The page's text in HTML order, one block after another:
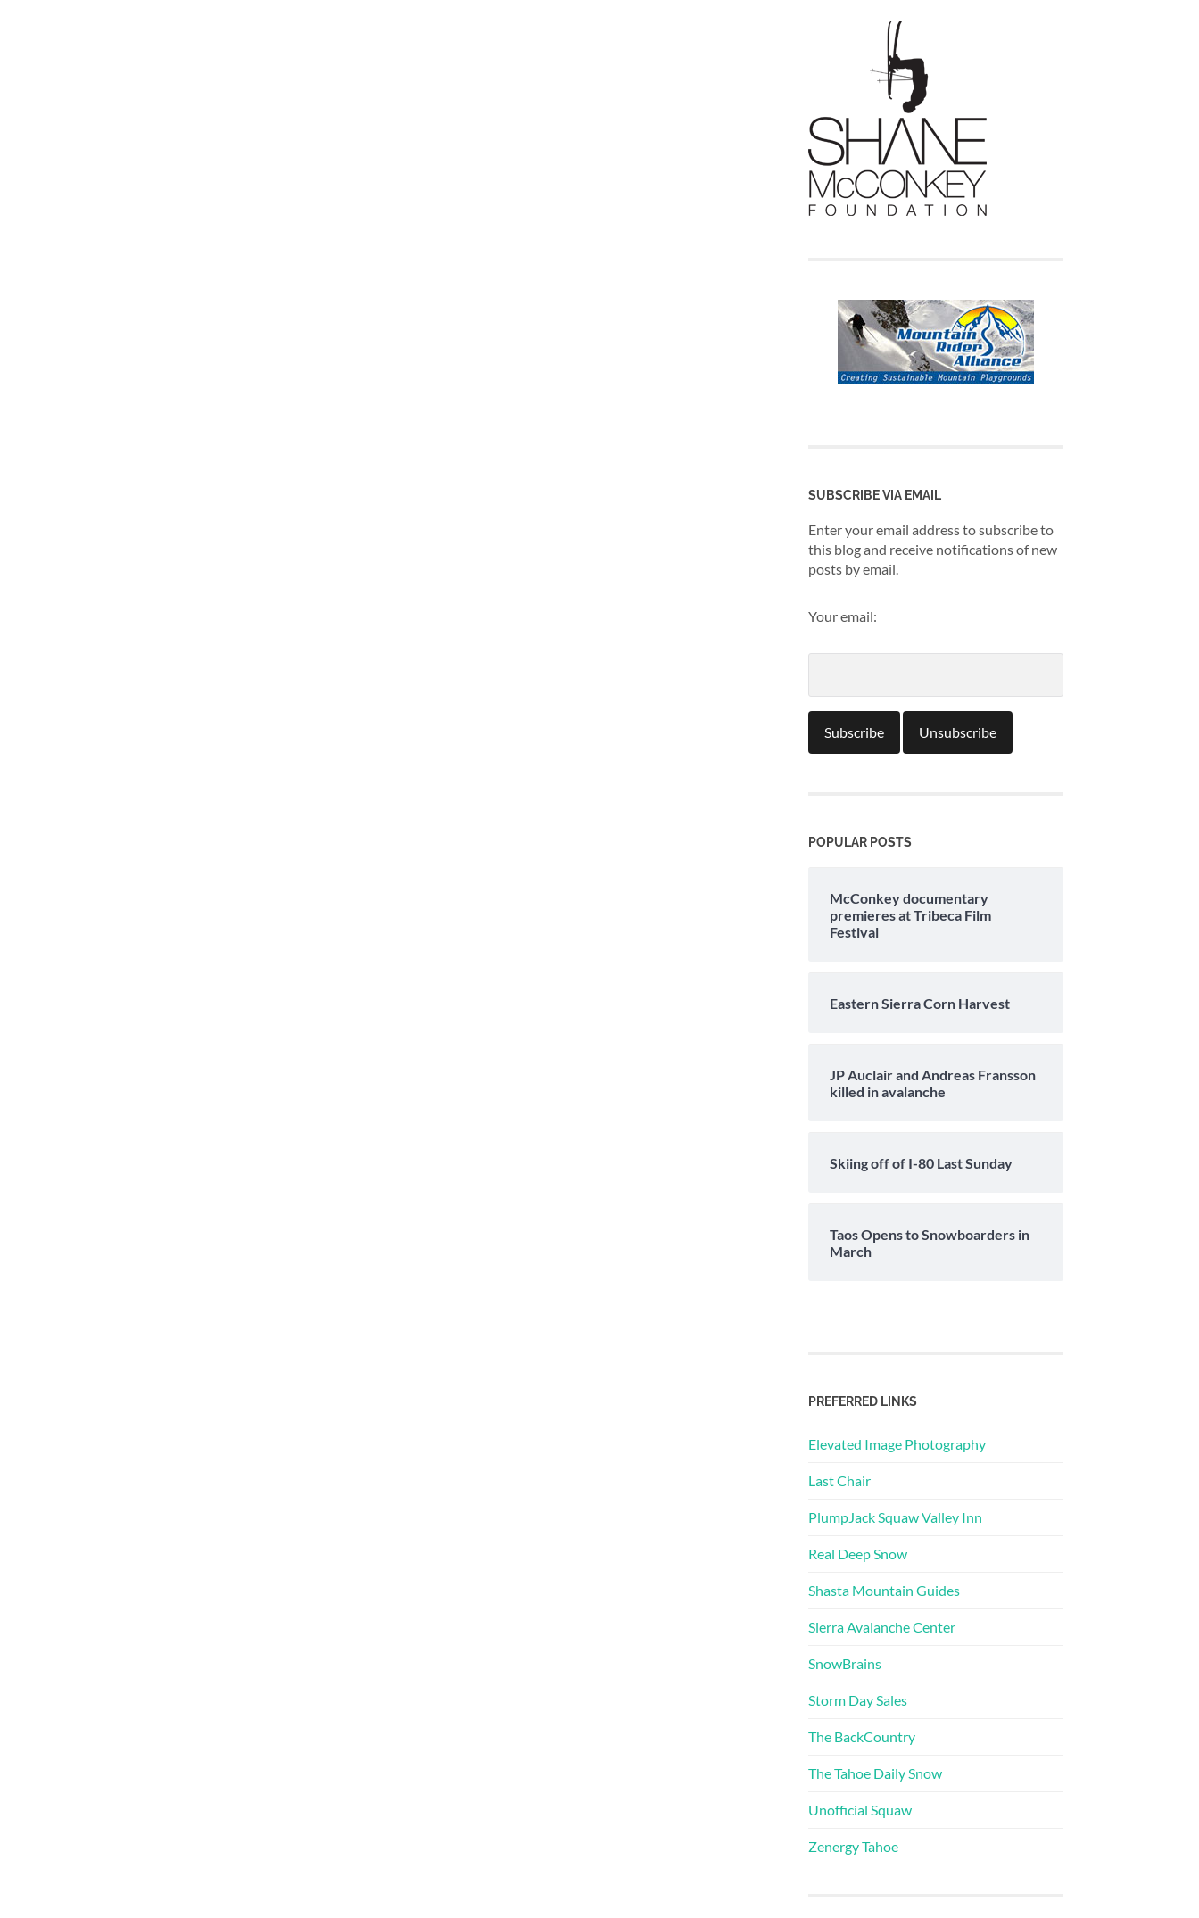
SUBSCRIBE VIA EMAIL
Enter your email address to subscribe to
this blog and receive notifications of new
posts by email.
Your email:
POPULAR POSTS
McConkey documentary
premieres at Tribeca Film
Festival
Eastern Sierra Corn Harvest
JP Auclair and Andreas Fransson
killed in avalanche
Skiing off of I-80 Last Sunday
Taos Opens to Snowboarders in
March
PREFERRED LINKS
Elevated Image Photography
Last Chair
PlumpJack Squaw Valley Inn
Real Deep Snow
Shasta Mountain Guides
Sierra Avalanche Center
SnowBrains
Storm Day Sales
The BackCountry
The Tahoe Daily Snow
Unofficial Squaw
Zenergy Tahoe